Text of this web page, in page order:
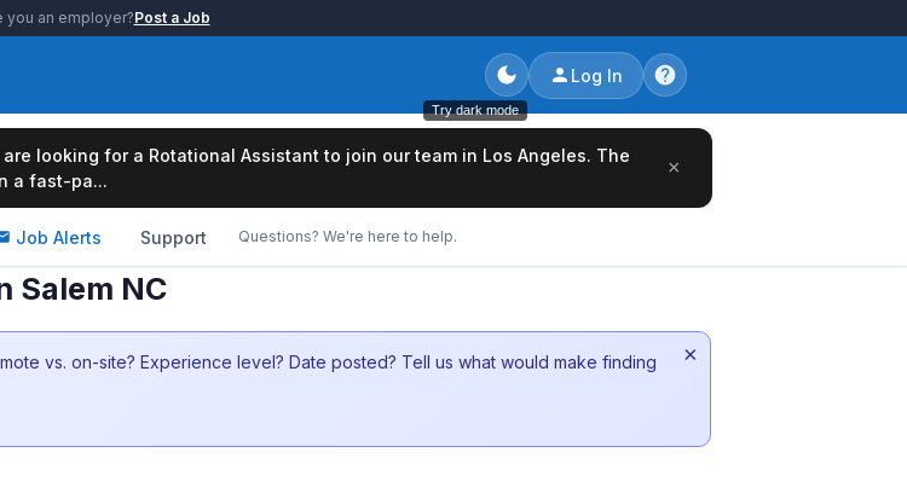
you an employer?Post a Job
Try dark mode
Log In
are looking for a Rotational Assistant to join our team in Los Angeles. The
a fast-pa...
×
Job Alerts Support Questions? We're here to help.
Salem NC
vs. on-site? Experience level? Date posted? Tell us what would make finding
×